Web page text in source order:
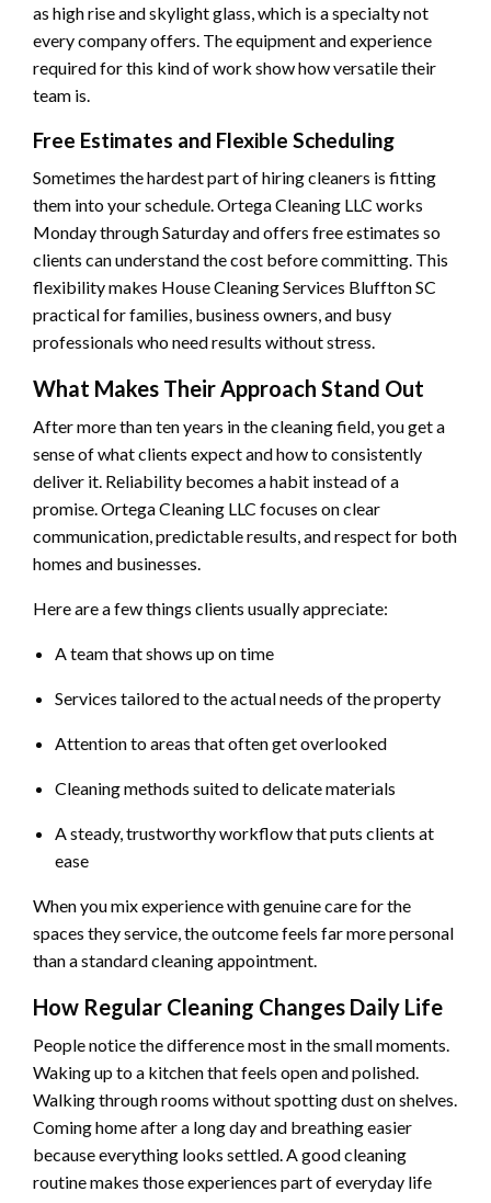
as high rise and skylight glass, which is a specialty not
every company offers. The equipment and experience
required for this kind of work show how versatile their
team is.
Free Estimates and Flexible Scheduling
Sometimes the hardest part of hiring cleaners is fitting
them into your schedule. Ortega Cleaning LLC works
Monday through Saturday and offers free estimates so
clients can understand the cost before committing. This
flexibility makes House Cleaning Services Bluffton SC
practical for families, business owners, and busy
professionals who need results without stress.
What Makes Their Approach Stand Out
After more than ten years in the cleaning field, you get a
sense of what clients expect and how to consistently
deliver it. Reliability becomes a habit instead of a
promise. Ortega Cleaning LLC focuses on clear
communication, predictable results, and respect for both
homes and businesses.
Here are a few things clients usually appreciate:
A team that shows up on time
Services tailored to the actual needs of the property
Attention to areas that often get overlooked
Cleaning methods suited to delicate materials
A steady, trustworthy workflow that puts clients at
ease
When you mix experience with genuine care for the
spaces they service, the outcome feels far more personal
than a standard cleaning appointment.
How Regular Cleaning Changes Daily Life
People notice the difference most in the small moments.
Waking up to a kitchen that feels open and polished.
Walking through rooms without spotting dust on shelves.
Coming home after a long day and breathing easier
because everything looks settled. A good cleaning
routine makes those experiences part of everyday life